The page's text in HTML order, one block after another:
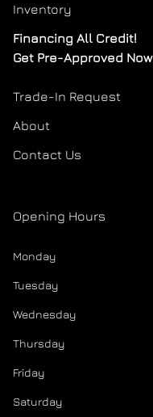
Inventory
Financing All Credit!
Get Pre-Approved Now
Trade-In Request
About
Contact Us
Opening Hours
Monday
Tuesday
Wednesday
Thursday
Friday
Saturday